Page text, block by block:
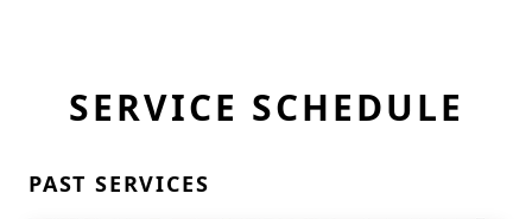
SERVICE SCHEDULE
PAST SERVICES